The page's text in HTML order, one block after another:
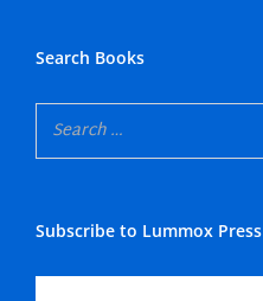
Search Books
Subscribe to Lummox Press